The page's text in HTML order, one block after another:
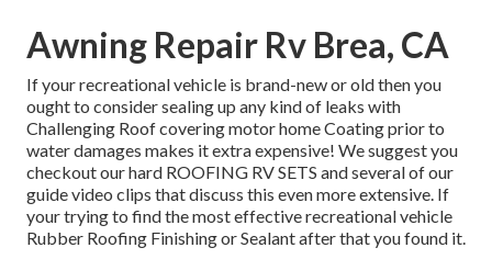
Awning Repair Rv Brea, CA
If your recreational vehicle is brand-new or old then you
ought to consider sealing up any kind of leaks with
Challenging Roof covering motor home Coating prior to
water damages makes it extra expensive! We suggest you
checkout our hard ROOFING RV SETS and several of our
guide video clips that discuss this even more extensive. If
your trying to find the most effective recreational vehicle
Rubber Roofing Finishing or Sealant after that you found it.